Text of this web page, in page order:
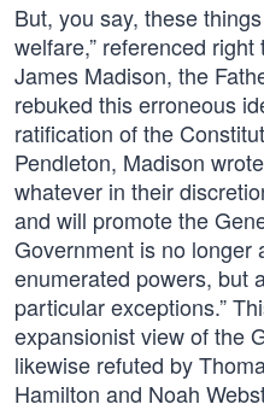
But, you say, these
welfare,” referenced
James Madison, the
rebuked this erroneous
ratification of the
Pendleton, Madison
whatever in their
and will promote the
Government is no longer
enumerated powers, but
particular exceptions.”
expansionist view of the
likewise refuted by
Hamilton and Noah